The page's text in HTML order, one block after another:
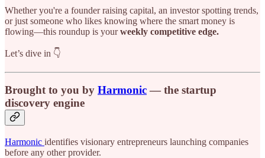
Whether you're a founder raising capital, an investor spotting trends,
or just someone who likes knowing where the smart money is
flowing—this roundup is yourweekly competitive edge.
Let’s dive in 👇
Brought to you by Harmonic— the startup
discovery engine
Harmonic identifies visionary entrepreneurs launching companies
before any other provider.